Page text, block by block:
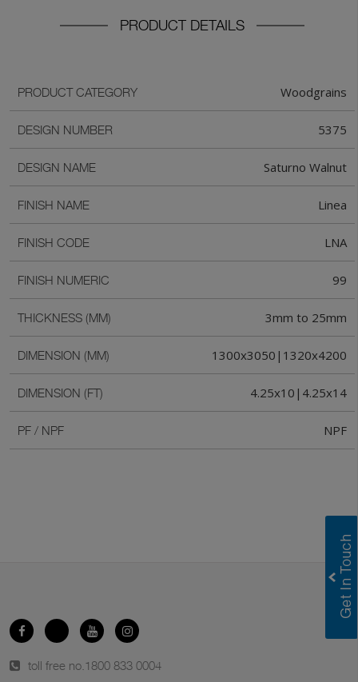
PRODUCT DETAILS
PRODUCT CATEGORY Woodgrains
DESIGN NUMBER 5375
DESIGN NAME Saturno Walnut
FINISH NAME Linea
FINISH CODE LNA
FINISH NUMERIC 99
THICKNESS (MM) 3mm to 25mm
DIMENSION (MM) 1300x3050|1320x4200
DIMENSION (FT) 4.25x10|4.25x14
PF / NPF NPF
toll free no. 1800 833 0004